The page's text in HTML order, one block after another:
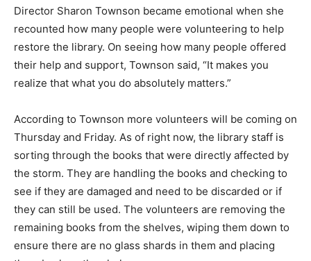
Director Sharon Townson became emotional when she
recounted how many people were volunteering to help
restore the library. On seeing how many people offered
their help and support, Townson said, “It makes you
realize that what you do absolutely matters.”
According to Townson more volunteers will be coming on
Thursday and Friday. As of right now, the library staff is
sorting through the books that were directly affected by
the storm. They are handling the books and checking to
see if they are damaged and need to be discarded or if
they can still be used. The volunteers are removing the
remaining books from the shelves, wiping them down to
ensure there are no glass shards in them and placing